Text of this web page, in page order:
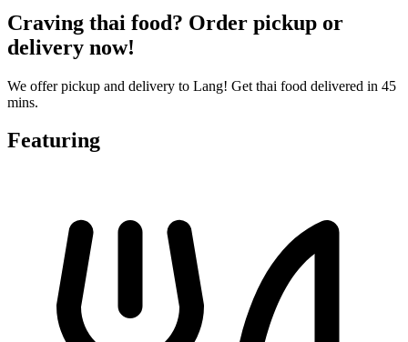
Craving thai food? Order pickup or
delivery now!
We offer pickup and delivery to Lang! Get thai food delivered in 45
mins.
Featuring